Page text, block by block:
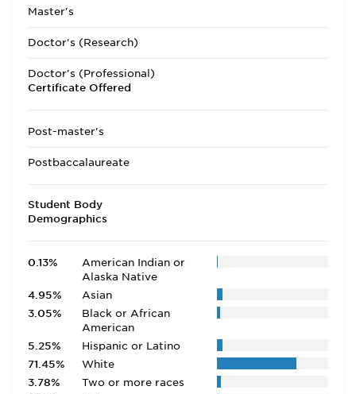
Master's
Doctor's (Research)
Doctor's (Professional)
Certificate Offered
Post-master's
Postbaccalaureate
Student Body
Demographics
0.13%
American Indian or
Alaska Native
4.95%
Asian
3.05%
Black or African
American
5.25%
Hispanic or Latino
71.45%
White
3.78%
Two or more races